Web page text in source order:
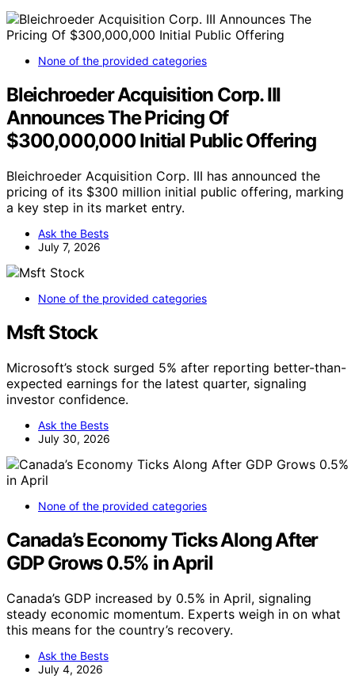
None of the provided categories
Bleichroeder Acquisition Corp. III
Announces The Pricing Of
$300,000,000 Initial Public Offering
Bleichroeder Acquisition Corp. III has announced the
pricing of its $300 million initial public offering, marking
a key step in its market entry.
Ask the Bests
July 7, 2026
None of the provided categories
Msft Stock
Microsoft’s stock surged 5% after reporting better-than-
expected earnings for the latest quarter, signaling
investor confidence.
Ask the Bests
July 30, 2026
None of the provided categories
Canada’s Economy Ticks Along After
GDP Grows 0.5% in April
Canada’s GDP increased by 0.5% in April, signaling
steady economic momentum. Experts weigh in on what
this means for the country’s recovery.
Ask the Bests
July 4, 2026